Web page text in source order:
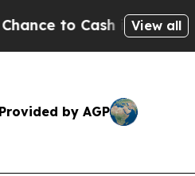
on Publicly Owned oil
View all
Provided by AGP